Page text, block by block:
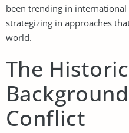
been trending in
strategizing in approaches
world.
The
Conflict